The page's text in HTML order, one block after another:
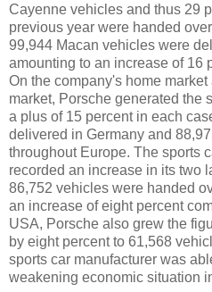
Cayenne vehicles and thus 29
previous year were handed
99,944 Macan vehicles were
amounting to an increase of 16
On the company's home
market, Porsche generated the
a plus of 15 percent in each
delivered in Germany and
throughout Europe. The sports
recorded an increase in its two
86,752 vehicles were handed
an increase of eight percent
USA, Porsche also grew the
by eight percent to 61,568
sports car manufacturer was
weakening economic situation